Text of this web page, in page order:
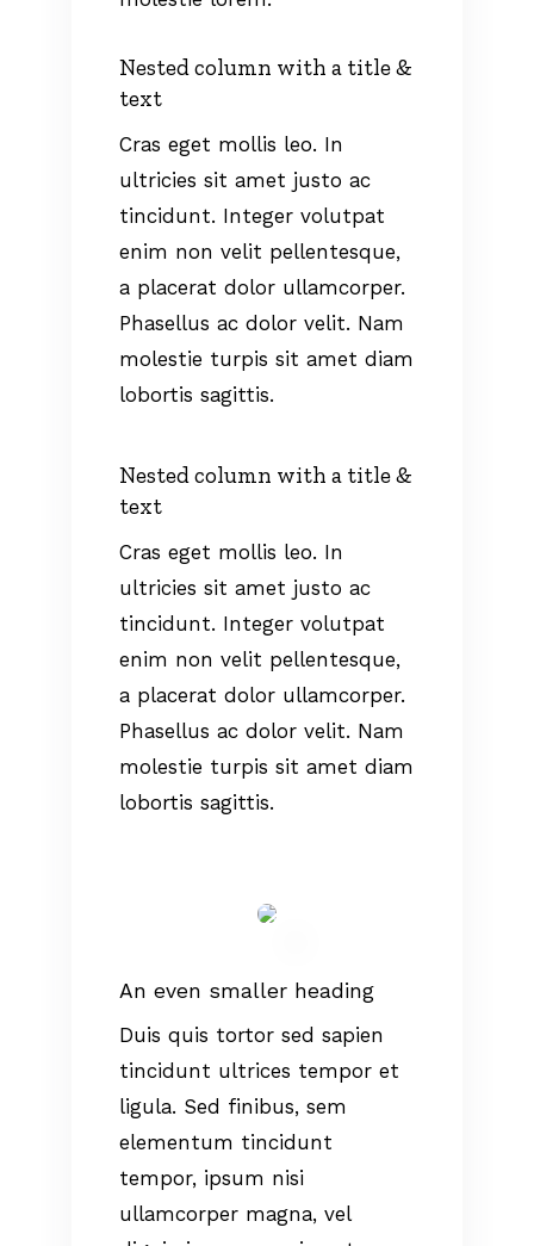
Nested column with a title &
text
Cras eget mollis leo. In
ultricies sit amet justo ac
tincidunt. Integer volutpat
enim non velit pellentesque,
a placerat dolor ullamcorper.
Phasellus ac dolor velit. Nam
molestie turpis sit amet diam
lobortis sagittis.
Nested column with a title &
text
Cras eget mollis leo. In
ultricies sit amet justo ac
tincidunt. Integer volutpat
enim non velit pellentesque,
a placerat dolor ullamcorper.
Phasellus ac dolor velit. Nam
molestie turpis sit amet diam
lobortis sagittis.
An even smaller heading
Duis quis tortor sed sapien
tincidunt ultrices tempor et
ligula. Sed finibus, sem
elementum tincidunt
tempor, ipsum nisi
ullamcorper magna, vel